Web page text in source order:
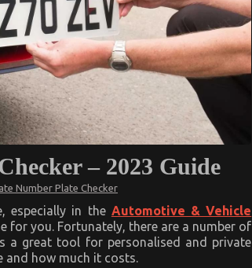
– 2023 Guide
Number Plate Checker
especially in the Automotive & Vehicle
for you. Fortunately, there are a number of
a great tool for personalised and private
and how much it costs.